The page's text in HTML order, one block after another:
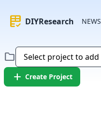
rubric DIYResearch NEWS
folder
add Create Project